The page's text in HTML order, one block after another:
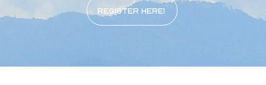
REgister here!